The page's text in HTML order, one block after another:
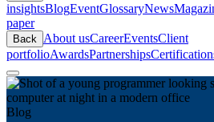
insightsBlogEventGlossaryNews
paper
Back About usCareerEventsClient
portfolioAwardsPartnerships
Blog